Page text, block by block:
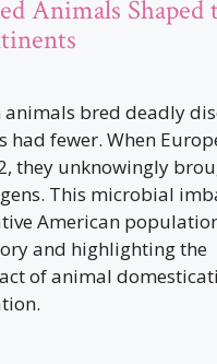
Animals Shaped
bred deadly
had fewer. When
they unknowingly
This microbial
American
and highlighting the
of animal